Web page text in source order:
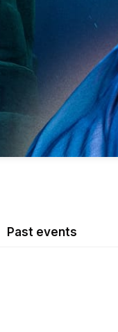
Past events